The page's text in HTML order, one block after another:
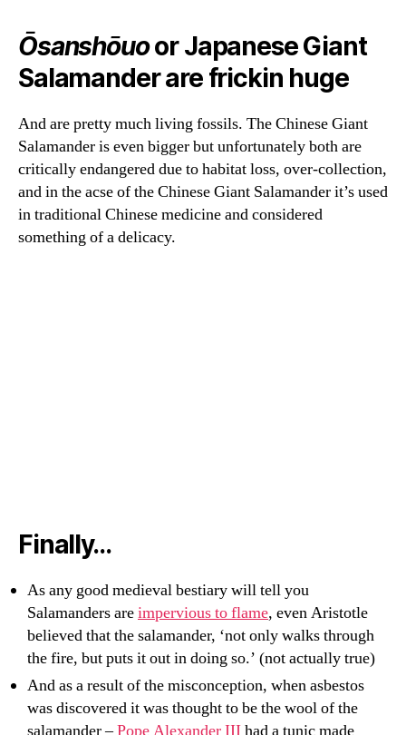
Ōsanshōuoor Japanese Giant
Salamander are frickin huge
And are pretty much living fossils. The Chinese Giant
Salamander is even bigger but unfortunately both are
critically endangered due to habitat loss, over-collection,
and in the acse of the Chinese Giant Salamander it’s used
in traditional Chinese medicine and considered
something of a delicacy.
Finally…
As any good medieval bestiary will tell you
Salamanders areimpervious to flame, even Aristotle
believed that the salamander, ‘not only walks through
the fire, but puts it out in doing so.’ (not actually true)
And as a result of the misconception, when asbestos
was discovered it was thought to be the wool of the